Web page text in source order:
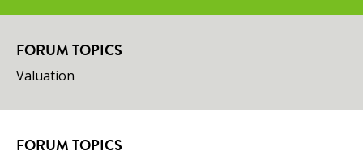
FORUM TOPICS
Valuation
FORUM TOPICS